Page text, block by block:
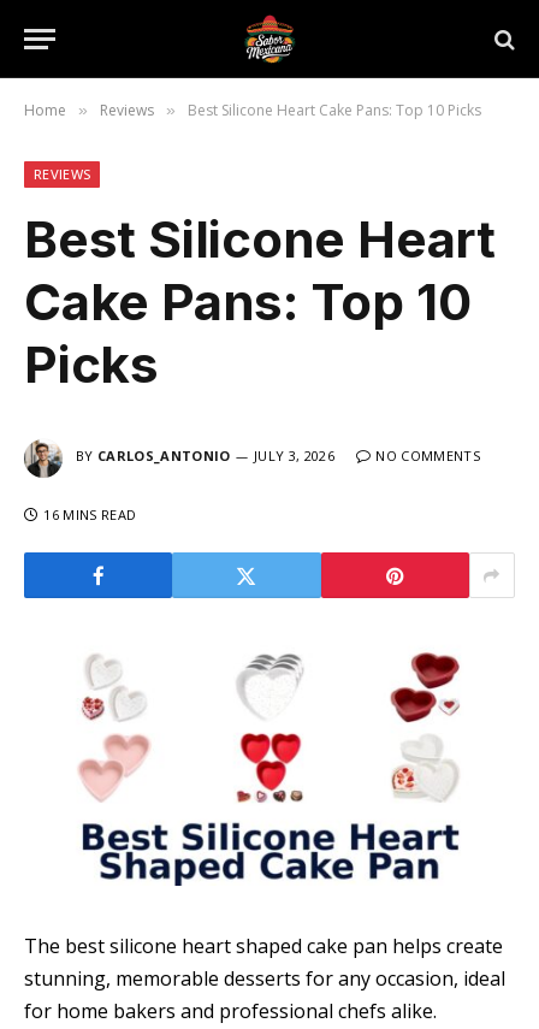
Home » Reviews » Best Silicone Heart Cake Pans: Top 10 Picks
REVIEWS
Best Silicone Heart
Cake Pans: Top 10
Picks
BY CARLOS_ANTONIO JULY 3, 2026 NO COMMENTS
16 MINS READ
The best silicone heart shaped cake pan helps create
stunning, memorable desserts for any occasion, ideal
for home bakers and professional chefs alike.